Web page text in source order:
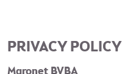
PRIVACY POLICY
Maronet BVBA